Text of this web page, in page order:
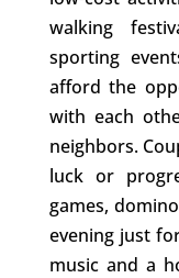
walking
sporting
afford the
with each
neighbors.
luck or
games,
evening just
music and a